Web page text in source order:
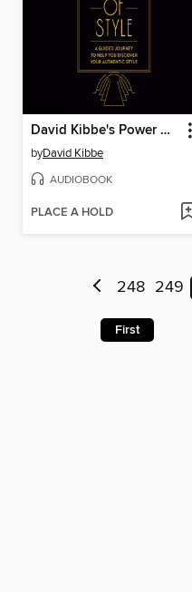
David Kibbe's Power of Style
byDavid Kibbe
AUDIOBOOK
PLACE A HOLD
248 249
First